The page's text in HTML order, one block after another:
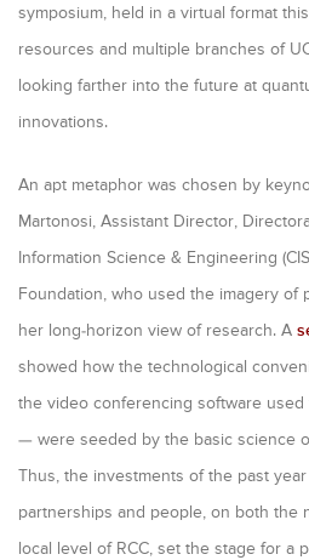
s
symposium, held in a virtual format
resources and multiple branches of
looking farther into the future at
innovations.
An apt metaphor was chosen by
Martonosi, Assistant Director,
Information Science & Engineering
Foundation, who used the imagery of
her long-horizon view of research. A
showed how the technological
the video conferencing software
— were seeded by the basic science
Thus, the investments of the past
partnerships and people, on both the
local level of RCC, set the stage for a